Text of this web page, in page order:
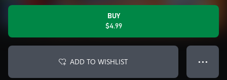
BUY
$4.99
ADD TO WISHLIST ● ● ●